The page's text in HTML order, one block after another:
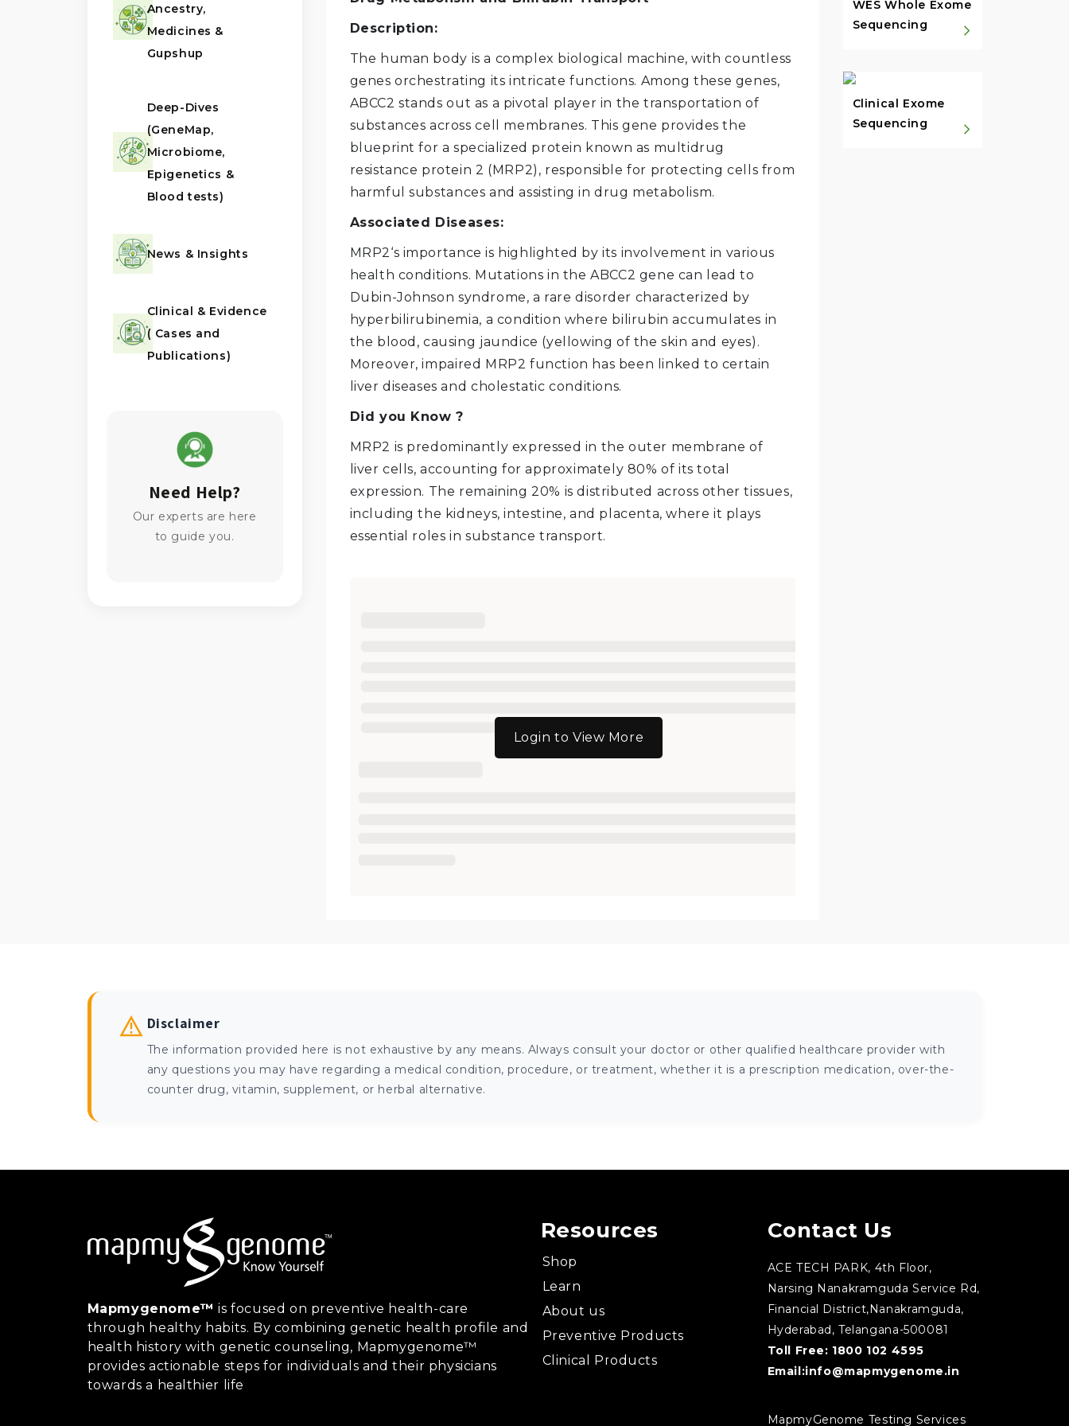
Ancestry,
Medicines &
Gupshup
Deep-Dives
(GeneMap,
Microbiome,
Epigenetics &
Blood tests)
News & Insights
Clinical & Evidence
( Cases and
Publications)
Need Help?
Our experts are here
to guide you.
Description:
The human body is a complex biological machine, with countless
genes orchestrating its intricate functions. Among these genes,
ABCC2 stands out as a pivotal player in the transportation of
substances across cell membranes. This gene provides the
blueprint for a specialized protein known as multidrug
resistance protein 2 (MRP2), responsible for protecting cells from
harmful substances and assisting in drug metabolism.
Associated Diseases:
MRP2‘s importance is highlighted by its involvement in various
health conditions. Mutations in the ABCC2 gene can lead to
Dubin-Johnson syndrome, a rare disorder characterized by
hyperbilirubinemia, a condition where bilirubin accumulates in
the blood, causing jaundice (yellowing of the skin and eyes).
Moreover, impaired MRP2 function has been linked to certain
liver diseases and cholestatic conditions.
Did you Know ?
MRP2 is predominantly expressed in the outer membrane of
liver cells, accounting for approximately 80% of its total
expression. The remaining 20% is distributed across other tissues,
including the kidneys, intestine, and placenta, where it plays
essential roles in substance transport.
Login to View More
WES Whole Exome
Sequencing
Clinical Exome
Sequencing
Disclaimer
The information provided here is not exhaustive by any means. Always consult your doctor or other qualified healthcare provider with
any questions you may have regarding a medical condition, procedure, or treatment, whether it is a prescription medication, over-the-
counter drug, vitamin, supplement, or herbal alternative.
Mapmygenome™ is focused on preventive health-care
through healthy habits. By combining genetic health profile and
health history with genetic counseling, Mapmygenome™
provides actionable steps for individuals and their physicians
towards a healthier life
Resources
Shop
Learn
About us
Preventive Products
Clinical Products
Contact Us
ACE TECH PARK, 4th Floor,
Narsing Nanakramguda Service Rd,
Financial District,Nanakramguda,
Hyderabad, Telangana-500081
Toll Free: 1800 102 4595
Email:info@mapmygenome.in
MapmyGenome Testing Services